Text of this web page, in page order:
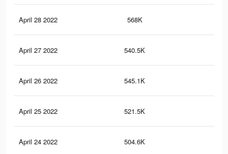
April 28 2022 568K
April 27 2022 540.5K
April 26 2022 545.1K
April 25 2022 521.5K
April 24 2022 504.6K